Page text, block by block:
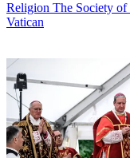
Religion The Society of
Vatican